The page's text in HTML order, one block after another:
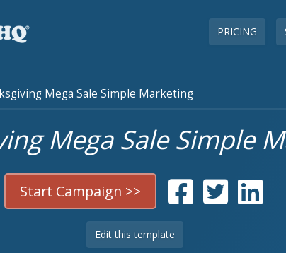
PRICING
Mega Sale Simple Marketing
Mega Sale Simple
Start Campaign >>
Edit this template